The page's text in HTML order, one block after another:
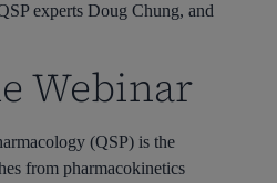
experts Doug Chung, and
Webinar
(QSP) is the
from pharmacokinetics